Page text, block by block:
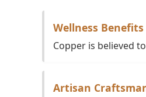
Wellness Benefits
Copper is believed
Artisan